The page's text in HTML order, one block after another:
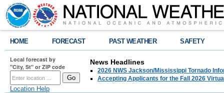
HOME FORECAST PAST WEATHER SAFETY
Local forecast by
"City, St" or ZIP code
Location Help
News Headlines
2026 NWS Jackson/Mississippi Tornado
Accepting Applicants for the Fall 2026